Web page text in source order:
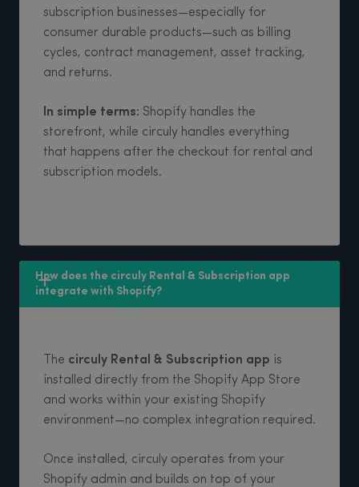
subscription businesses—especially for
consumer durable products—such as billing
cycles, contract management, asset tracking,
and returns.
In simple terms: Shopify handles the
storefront, while circuly handles everything
that happens after the checkout for rental and
subscription models.
How does the circuly Rental & Subscription app
integrate with Shopify?
The circuly Rental & Subscription app is
installed directly from the Shopify App Store
and works within your existing Shopify
environment—no complex integration required.
Once installed, circuly operates from your
Shopify admin and builds on top of your